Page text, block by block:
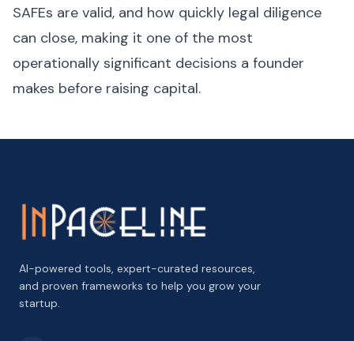
SAFEs are valid, and how quickly legal diligence
can close, making it one of the most
operationally significant decisions a founder
makes before raising capital.
AI-powered tools, expert-curated resources,
and proven frameworks to help you grow your
startup.